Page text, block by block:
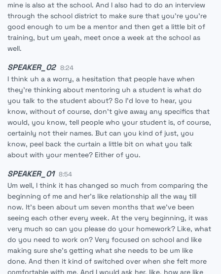
mine is also at the school. And I also had to do an interview
through the school district to make sure that you're you're
good enough to um be a mentor and then get a little bit of
training, but um yeah, meet once a week at the school as
well.
SPEAKER_02 8:24
I think uh a a worry, a hesitation that people have when
they're thinking about mentoring uh a student is what do
you talk to the student about? So I'd love to hear, you
know, without of course, don't give away any specifics that
would, you know, tell people who your student is, of course,
certainly not their names. But can you kind of just, you
know, peel back the curtain a little bit on what you talk
about with your mentee? Either of you.
SPEAKER_01 8:54
Um well, I think it has changed so much from comparing the
beginning of me and her's like relationship all the way till
now. It's been about um seven months that we've been
seeing each other every week. At the very beginning, it was
very much so can you please do your homework? Like, what
do you need to work on? Very focused on school and like
making sure she's getting what she needs to be um like
done. And then it kind of switched over when she felt more
comfortable with me. And I would ask her, like, how are like